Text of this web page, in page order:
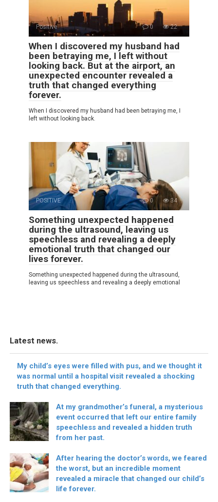
Positive 0 22
When I discovered my husband had
been betraying me, I left without
looking back. But at the airport, an
unexpected encounter revealed a
truth that changed everything
forever.
When I discovered my husband had been betraying me, I
left without looking back.
POSITIVE 0 34
Something unexpected happened
during the ultrasound, leaving us
speechless and revealing a deeply
emotional truth that changed our
lives forever.
Something unexpected happened during the ultrasound,
leaving us speechless and revealing a deeply emotional
Latest news.
My child’s eyes were filled with pus, and we thought it
was normal until a hospital visit revealed a shocking
truth that changed everything.
At my grandmother’s funeral, a mysterious
event occurred that left our entire family
speechless and revealed a hidden truth
from her past.
After hearing the doctor’s words, we feared
the worst, but an incredible moment
revealed a miracle that changed our child’s
life forever.